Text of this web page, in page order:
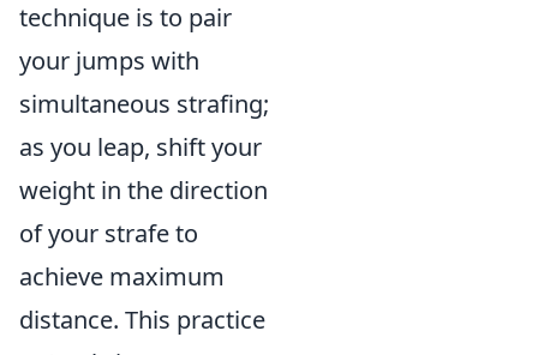
technique is to pair
your jumps with
simultaneous strafing;
as you leap, shift your
weight in the direction
of your strafe to
achieve maximum
distance. This practice